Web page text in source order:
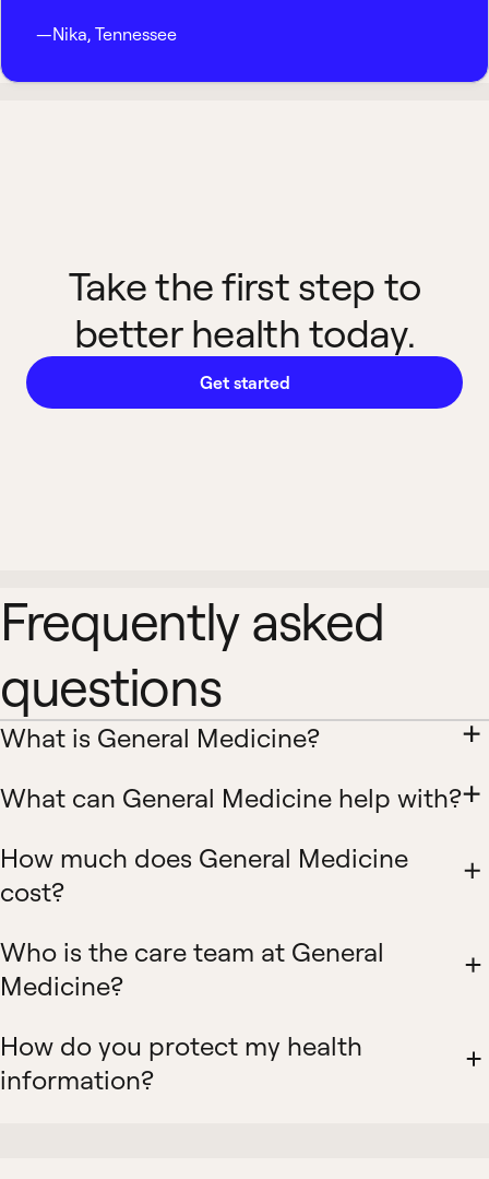
—Nika, Tennessee
Take the first step to
better health today.
Get started
Frequently asked
questions
What is General Medicine?
What can General Medicine help with?
How much does General Medicine
cost?
Who is the care team at General
Medicine?
How do you protect my health
information?